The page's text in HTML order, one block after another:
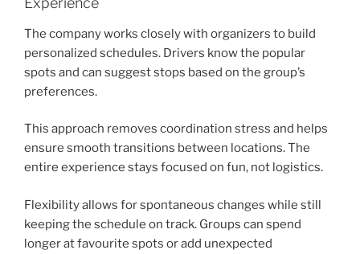
The company works closely with organizers to build
personalized schedules. Drivers know the popular
spots and can suggest stops based on the group’s
preferences.
This approach removes coordination stress and helps
ensure smooth transitions between locations. The
entire experience stays focused on fun, not logistics.
Flexibility allows for spontaneous changes while still
keeping the schedule on track. Groups can spend
longer at favourite spots or add unexpected